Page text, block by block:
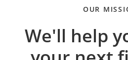
OUR
We'll help